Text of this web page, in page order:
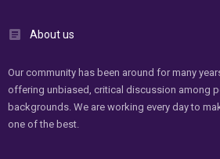
About us
Our community has been around for many
offering unbiased, critical discussion among
backgrounds. We are working every day to
one of the best.